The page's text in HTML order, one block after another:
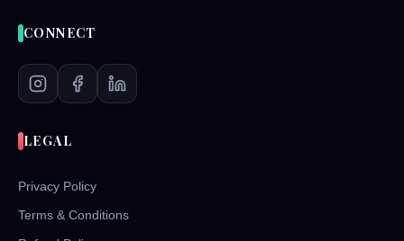
CONNECT
LEGAL
Privacy Policy
Terms & Conditions